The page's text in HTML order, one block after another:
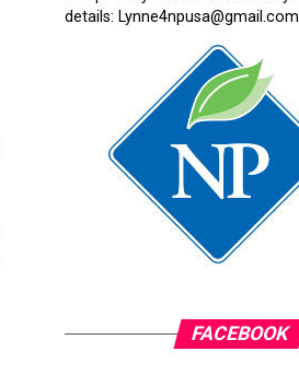
details:
FACEBOOK